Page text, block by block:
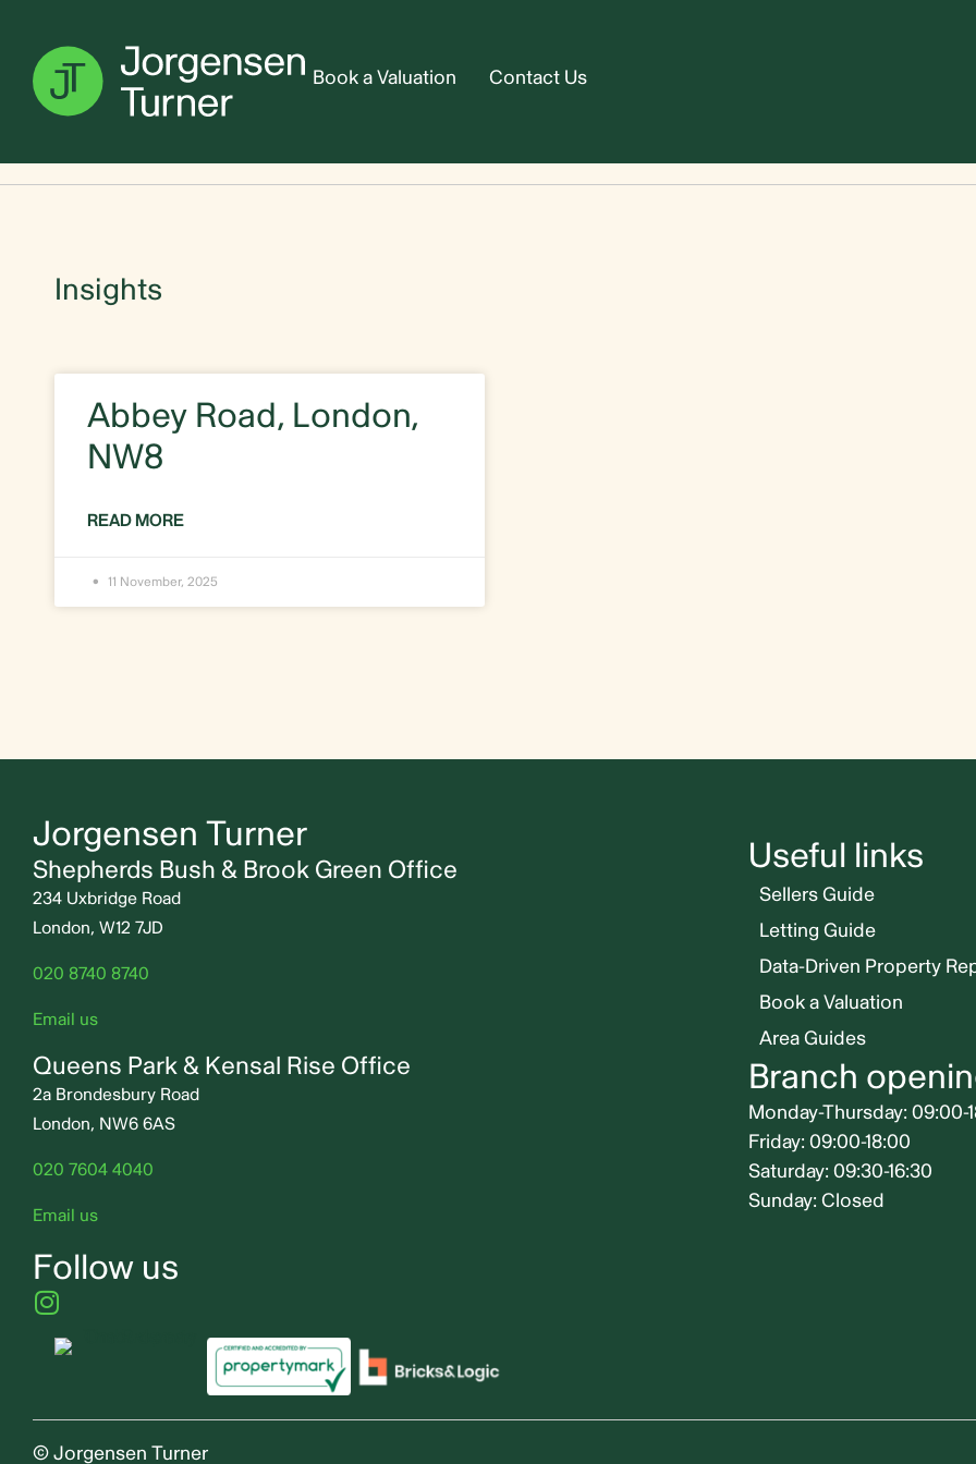
Book a Valuation Contact Us
Insights
Abbey Road, London,
NW8
READ MORE
11 November, 2025
Jorgensen Turner
Shepherds Bush & Brook Green Office
234 Uxbridge Road
London, W12 7JD
020 8740 8740
Email us
Queens Park & Kensal Rise Office
2a Brondesbury Road
London, NW6 6AS
020 7604 4040
Email us
Follow us
Useful links
Sellers Guide
Letting Guide
Data-Driven Property
Book a Valuation
Area Guides
Branch
Monday-Thursday: 09:00-
Friday: 09:00-18:00
Saturday: 09:30-16:30
Sunday: Closed
© Jorgensen Turner